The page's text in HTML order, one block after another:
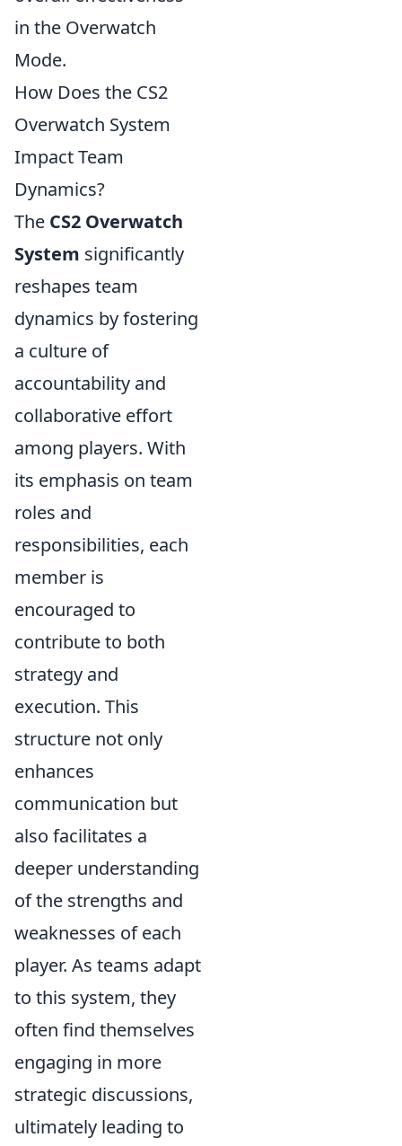
in the Overwatch
Mode.
How Does the CS2
Overwatch System
Impact Team
Dynamics?
The CS2 Overwatch
System significantly
reshapes team
dynamics by fostering
a culture of
accountability and
collaborative effort
among players. With
its emphasis on team
roles and
responsibilities, each
member is
encouraged to
contribute to both
strategy and
execution. This
structure not only
enhances
communication but
also facilitates a
deeper understanding
of the strengths and
weaknesses of each
player. As teams adapt
to this system, they
often find themselves
engaging in more
strategic discussions,
ultimately leading to